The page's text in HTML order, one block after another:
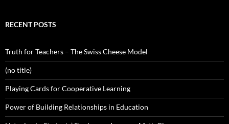
RECENT POSTS
Truth for Teachers – The Swiss Cheese Model
(no title)
Playing Cards for Cooperative Learning
Power of Building Relationships in Education